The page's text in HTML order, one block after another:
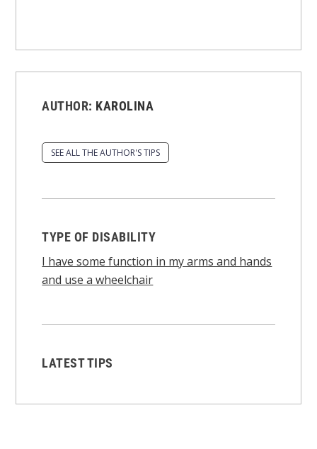
AUTHOR: KAROLINA
SEE ALL THE AUTHOR'S TIPS
TYPE OF DISABILITY
I have some function in my arms and hands
and use a wheelchair
LATEST TIPS